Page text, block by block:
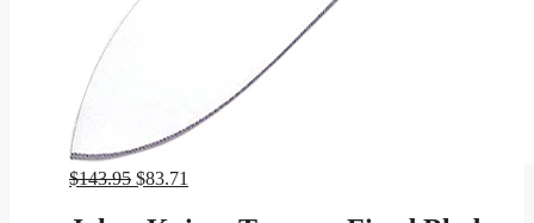
$143.95 Original
$83.71